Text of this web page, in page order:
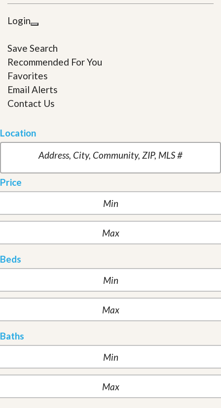
Login
Save Search
Recommended For You
Favorites
Email Alerts
Contact Us
Location
Price
Beds
Baths